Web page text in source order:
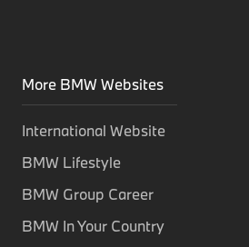
More BMW Websites
International Website
BMW Lifestyle
BMW Group Career
BMW In Your Country